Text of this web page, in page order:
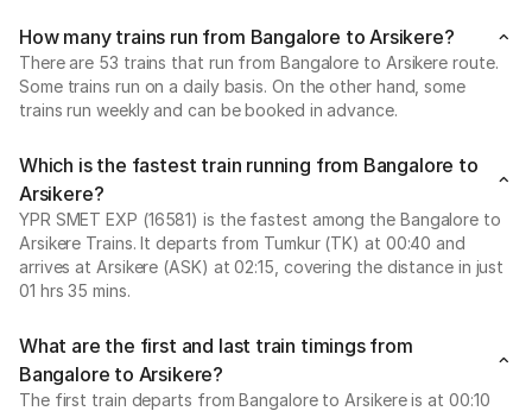
How many trains run from Bangalore to Arsikere?
There are 53 trains that run from Bangalore to Arsikere route.
Some trains run on a daily basis. On the other hand, some
trains run weekly and can be booked in advance.
Which is the fastest train running from Bangalore to
Arsikere?
YPR SMET EXP (16581) is the fastest among the Bangalore to
Arsikere Trains. It departs from Tumkur (TK) at 00:40 and
arrives at Arsikere (ASK) at 02:15, covering the distance in just
01 hrs 35 mins.
What are the first and last train timings from
Bangalore to Arsikere?
The first train departs from Bangalore to Arsikere is at 00:10